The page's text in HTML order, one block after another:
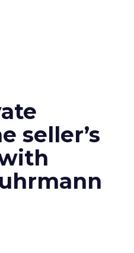
seller’s